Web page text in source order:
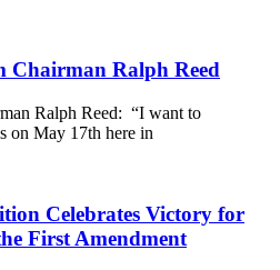
Chairman Ralph Reed
Ralph Reed: “I want to
on May 17th here in
Celebrates Victory for
First Amendment